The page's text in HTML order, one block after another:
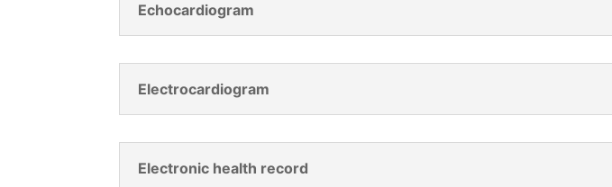
Echocardiogram
Electrocardiogram
Electronic health record